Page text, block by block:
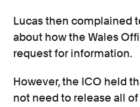
Lucas then complained
about how the Wales
request for information.
However, the ICO held
not need to release all